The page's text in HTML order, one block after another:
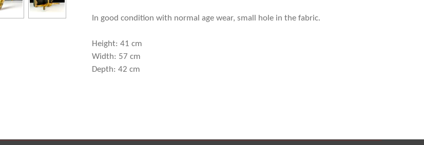
In good condition with normal age wear, small hole in the fabric.
Height: 41 cm
Width: 57 cm
Depth: 42 cm